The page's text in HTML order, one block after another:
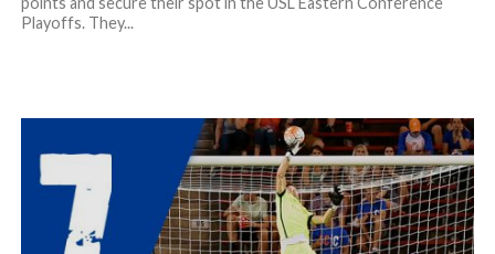
Playoffs. They...